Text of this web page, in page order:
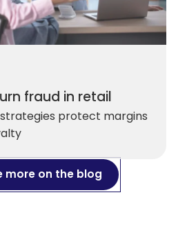
fraud in retail
protect margins
more on the blog